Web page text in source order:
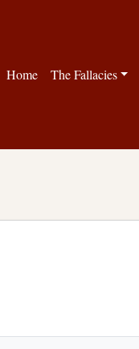
Home The Fallacies